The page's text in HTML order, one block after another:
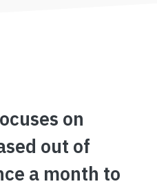
on
out of
a month to